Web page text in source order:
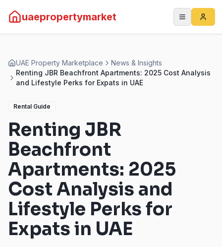
uaepropertymarket
UAE Property Marketplace
News & Insights
Renting JBR Beachfront Apartments: 2025 Cost Analysis
and Lifestyle Perks for Expats in UAE
Rental Guide
Renting JBR
Beachfront
Apartments: 2025
Cost Analysis and
Lifestyle Perks for
Expats in UAE